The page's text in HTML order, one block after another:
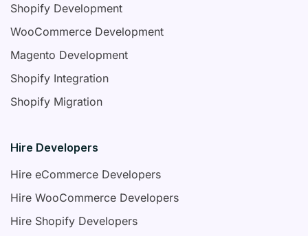
Shopify Development
WooCommerce Development
Magento Development
Shopify Integration
Shopify Migration
Hire Developers
Hire eCommerce Developers
Hire WooCommerce Developers
Hire Shopify Developers